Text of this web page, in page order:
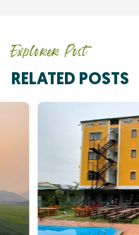
Explorer Post
RELATED POSTS